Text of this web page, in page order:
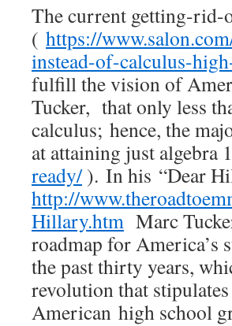
The current getting-rid-
( https://
instead-of-calculus-
fulfill the vision of
Tucker, that only less
calculus; hence, the
at attaining just algebra
ready/). In his “Dear
http://
Hillary.htm Marc
roadmap for America’s
the past thirty years,
revolution that
American high school